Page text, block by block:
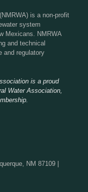
is a non-profit
system
Mexicans. NMRWA
and technical
and regulatory
is a proud
Water Association,
NM 87109 |